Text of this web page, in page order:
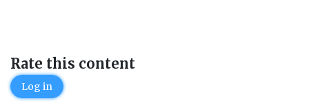
Rate this content
Log in